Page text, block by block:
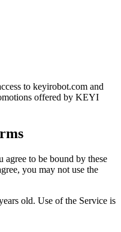
to keyirobot.com and
offered by KEYI
agree to be bound by these
you may not use the
old. Use of the Service is